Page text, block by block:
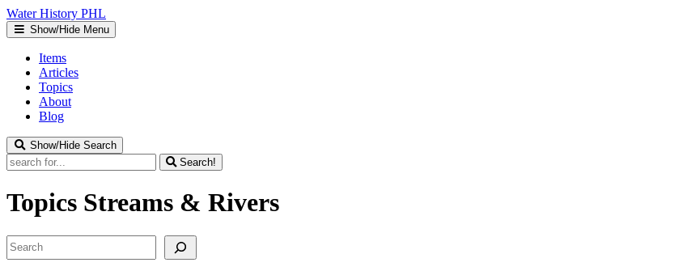
Water History PHL
Show/Hide Menu
Items
Articles
Topics
About
Blog
Show/Hide Search
Search!
Topics Streams & Rivers
Search